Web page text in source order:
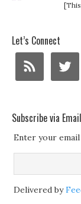
Let’s Connect
Subscribe via Email
Enter your email
Delivered by